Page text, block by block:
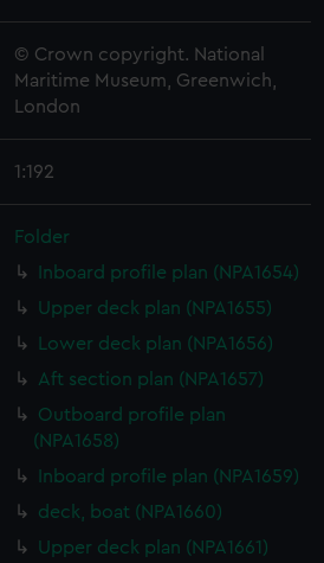
© Crown copyright. National
Maritime Museum, Greenwich,
London
1:192
Folder
Inboard profile plan (NPA1654)
Upper deck plan (NPA1655)
Lower deck plan (NPA1656)
Aft section plan (NPA1657)
Outboard profile plan
(NPA1658)
Inboard profile plan (NPA1659)
deck, boat (NPA1660)
Upper deck plan (NPA1661)